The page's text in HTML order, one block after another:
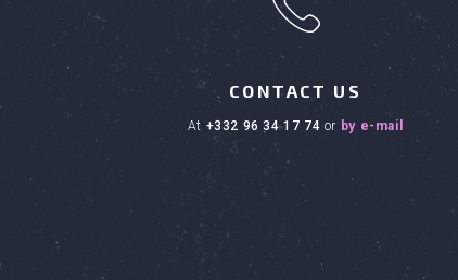
CONTACT US
at +332 96 34 17 74 or by e-mail